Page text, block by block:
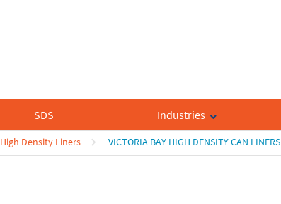
SDS Industries
High Density Liners VICTORIA BAY HIGH DENSITY CAN LINERS